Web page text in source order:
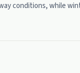
conditions, while